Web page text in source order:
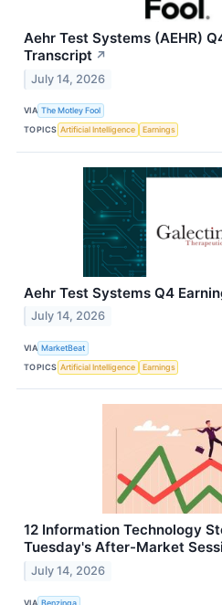
Aehr Test Systems (AEHR)
Transcript ↗
July 14, 2026
VIA The Motley Fool
TOPICS Artificial Intelligence Earnings
Aehr Test Systems Q4
July 14, 2026
VIA MarketBeat
TOPICS Artificial Intelligence Earnings
12 Information Technology
Tuesday's After-Market
July 14, 2026
VIA Benzinga